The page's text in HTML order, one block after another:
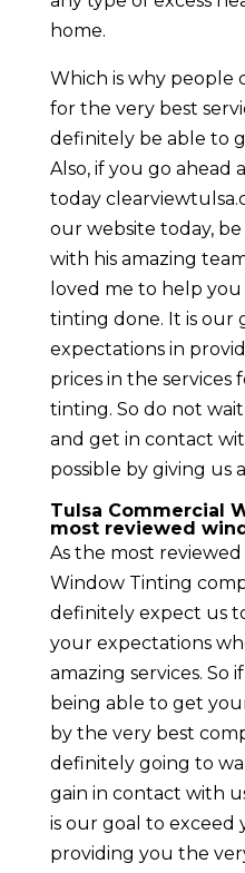
home.
Which is why people
for the very best
definitely be able to
Also, if you go ahead
today
our website today,
with his amazing
loved me to help
tinting done. It is our
expectations in
prices in the services
tinting. So do not
and get in contact
possible by giving us
Tulsa Commercial
most reviewed
As the most reviewed
Window Tinting
definitely expect us
your expectations
amazing services. So
being able to get
by the very best
definitely going to
gain in contact with
is our goal to
providing you the